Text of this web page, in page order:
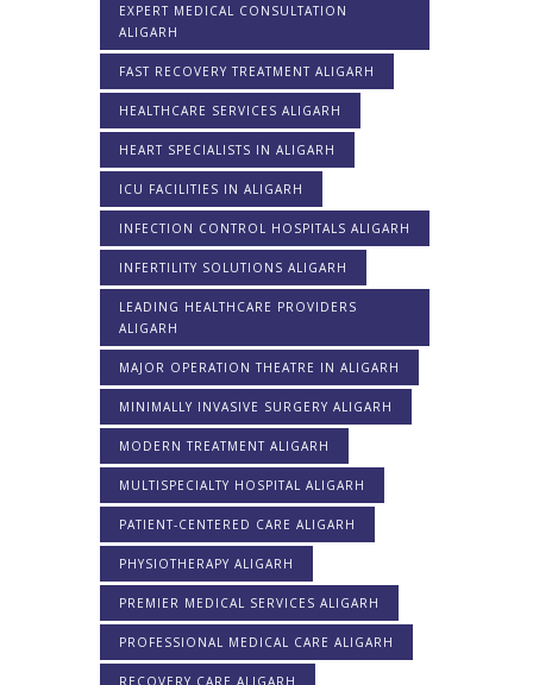
EXPERT MEDICAL CONSULTATION
ALIGARH
FAST RECOVERY TREATMENT ALIGARH
HEALTHCARE SERVICES ALIGARH
HEART SPECIALISTS IN ALIGARH
ICU FACILITIES IN ALIGARH
INFECTION CONTROL HOSPITALS ALIGARH
INFERTILITY SOLUTIONS ALIGARH
LEADING HEALTHCARE PROVIDERS
ALIGARH
MAJOR OPERATION THEATRE IN ALIGARH
MINIMALLY INVASIVE SURGERY ALIGARH
MODERN TREATMENT ALIGARH
MULTISPECIALTY HOSPITAL ALIGARH
PATIENT-CENTERED CARE ALIGARH
PHYSIOTHERAPY ALIGARH
PREMIER MEDICAL SERVICES ALIGARH
PROFESSIONAL MEDICAL CARE ALIGARH
RECOVERY CARE ALIGARH